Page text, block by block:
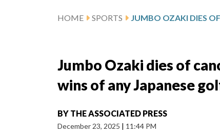
HOME SPORTS
Jumbo Ozaki dies of
wins of any Japanese
BY THE ASSOCIATED PRESS
December 23, 2025 | 11:44 PM